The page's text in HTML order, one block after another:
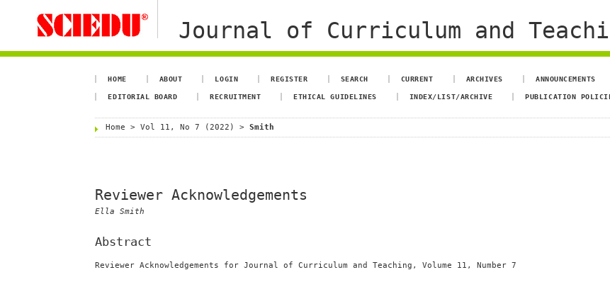
Journal of Curriculum and
HOME ABOUT LOGIN REGISTER SEARCH CURRENT ARCHIVES ANNOUNCEMENTS
EDITORIAL BOARD RECRUITMENT ETHICAL GUIDELINES INDEX/LIST/ARCHIVE PUBLICATION
Home >Vol 11, No 7 (2022) >Smith
Reviewer Acknowledgements
Ella Smith
Abstract
Reviewer Acknowledgements for Journal of Curriculum and Teaching, Volume 11, Number 7